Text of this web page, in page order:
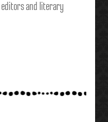
and literary